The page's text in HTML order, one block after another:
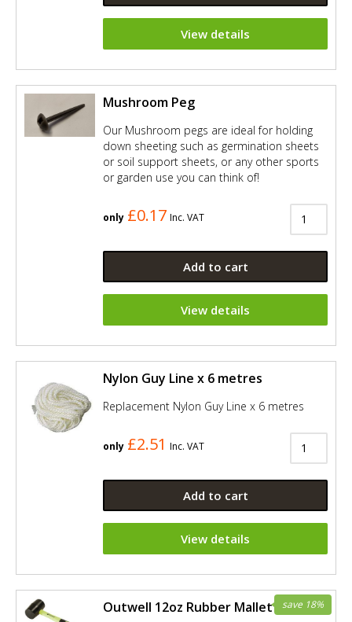
View details
Mushroom Peg
Our Mushroom pegs are ideal for holding
down sheeting such as germination sheets
or soil support sheets, or any other sports
or garden use you can think of!
only £0.17 Inc. VAT
Add to cart
View details
Nylon Guy Line x 6 metres
Replacement Nylon Guy Line x 6 metres
only £2.51 Inc. VAT
Add to cart
View details
Outwell 12oz Rubber Mallet save 18%